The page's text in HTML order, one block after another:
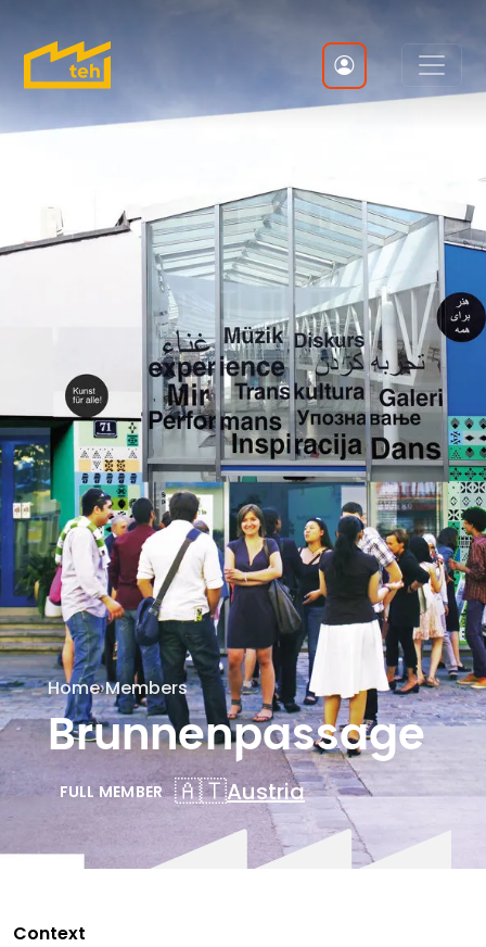
Home›Members
Brunnenpassage
FULL MEMBER 🇦🇹Austria
Context